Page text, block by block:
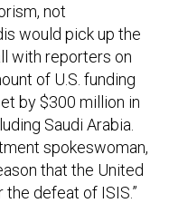
not
would pick up the
with reporters on
of U.S. funding
by $300 million in
Saudi Arabia.
spokeswoman,
that the United
defeat of ISIS.”